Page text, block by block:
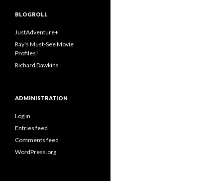
BLOGROLL
JustAdventure+
Ray's Must-See Movie
Profiles!
Richard Dawkins
ADMINISTRATION
Log in
Entries feed
Comments feed
WordPress.org